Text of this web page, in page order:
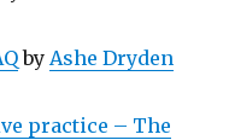
byAshe Dryden
practice – The